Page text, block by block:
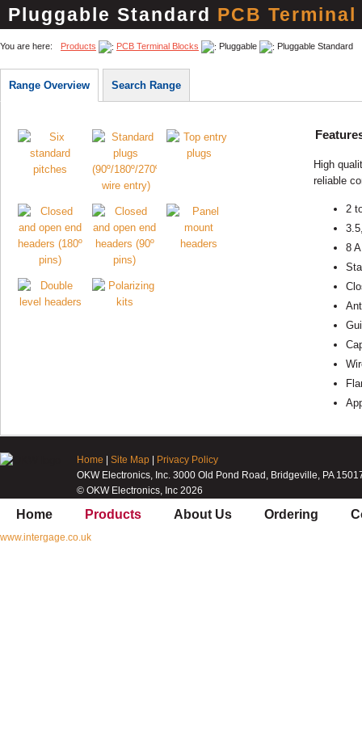
Pluggable Standard PCB
You are here: Products PCB Terminal Blocks Pluggable Pluggable Standard
Range Overview Search Range
High
reliable
2
8
Home Site Map
Privacy Policy
OKW Electronics, Inc. 3000 Old Pond Road, Bridgeville, PA
© OKW Electronics, Inc 2026
Home Products About Us Ordering
www.intergage.co.uk